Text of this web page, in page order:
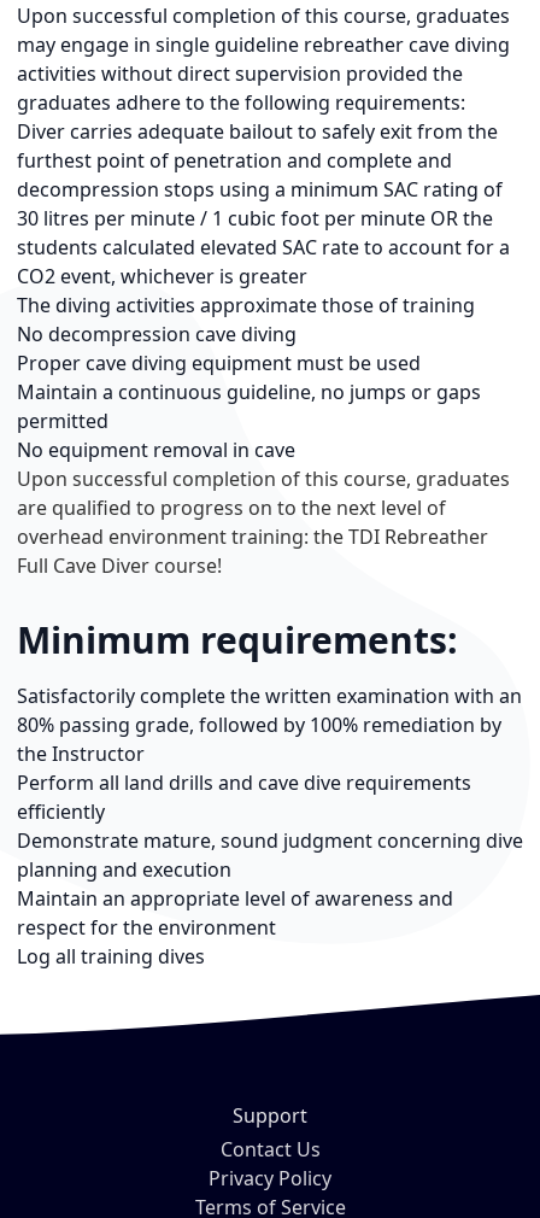
Upon successful completion of this course, graduates
may engage in single guideline rebreather cave diving
activities without direct supervision provided the
graduates adhere to the following requirements:
Diver carries adequate bailout to safely exit from the
furthest point of penetration and complete and
decompression stops using a minimum SAC rating of
30 litres per minute / 1 cubic foot per minute OR the
students calculated elevated SAC rate to account for a
CO2 event, whichever is greater
The diving activities approximate those of training
No decompression cave diving
Proper cave diving equipment must be used
Maintain a continuous guideline, no jumps or gaps
permitted
No equipment removal in cave
Upon successful completion of this course, graduates
are qualified to progress on to the next level of
overhead environment training: the TDI Rebreather
Full Cave Diver course!
Minimum requirements:
Satisfactorily complete the written examination with an
80% passing grade, followed by 100% remediation by
the Instructor
Perform all land drills and cave dive requirements
efficiently
Demonstrate mature, sound judgment concerning dive
planning and execution
Maintain an appropriate level of awareness and
respect for the environment
Log all training dives
Support
Contact Us
Privacy Policy
Terms of Service